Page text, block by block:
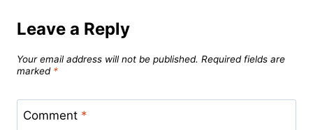
Leave a Reply
Your email address will not be published. Required fields are
marked *
Comment *